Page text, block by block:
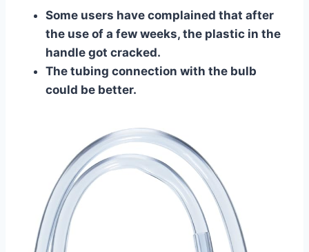
​Some users have complained that after
the use of a few weeks, the plastic in the
handle got cracked.
The tubing connection with the bulb
could be better.